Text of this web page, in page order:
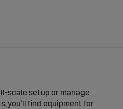
scale setup or manage
you’ll find equipment for